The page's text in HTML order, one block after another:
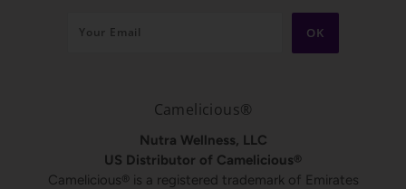
Camelicious®
Nutra Wellness, LLC
US Distributor of Camelicious®
Camelicious® is a registered trademark of Emirates